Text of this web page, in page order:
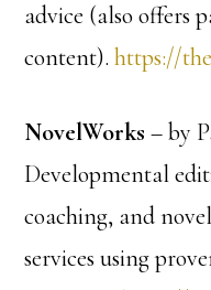
advice (also offers
content).https://
NovelWorks – by
Developmental
coaching, and
services using